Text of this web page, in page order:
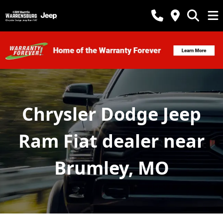
Chrysler Dodge Jeep
Ram Fiat dealer near
Brumley, MO